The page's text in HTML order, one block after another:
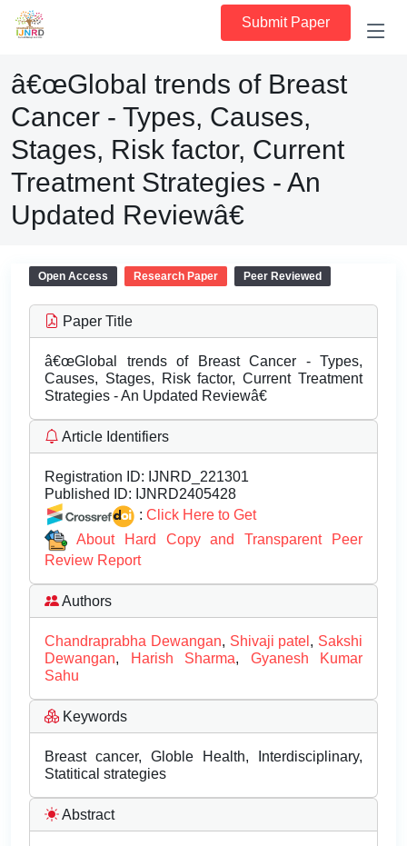
Submit Paper
â€œGlobal trends of Breast
Cancer - Types, Causes,
Stages, Risk factor, Current
Treatment Strategies - An
Updated Reviewâ€
Open Access Research Paper Peer Reviewed
Paper Title
â€œGlobal trends of Breast Cancer - Types,
Causes, Stages, Risk factor, Current Treatment
Strategies - An Updated Reviewâ€
Article Identifiers
Registration ID: IJNRD_221301
Published ID: IJNRD2405428
: Click Here to Get
About Hard Copy and Transparent Peer
Review Report
Authors
Chandraprabha Dewangan, Shivaji patel , Sakshi
Dewangan, Harish Sharma, Gyanesh Kumar
Sahu
Keywords
Breast cancer, Globle Health, Interdisciplinary,
Statitical strategies
Abstract